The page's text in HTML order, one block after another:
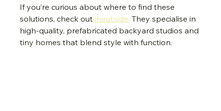
If you’re curious about where to find these
solutions, check out inoutside. They specialise in
high-quality, prefabricated backyard studios and
tiny homes that blend style with function.